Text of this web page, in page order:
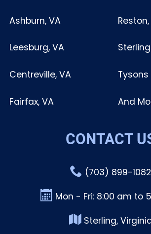
Ashburn, VA
Leesburg, VA
Centreville, VA Tysons
Fairfax, VA And
CONTACT
(703) 899-1082
Mon - Fri: 8:00 am to
Sterling,